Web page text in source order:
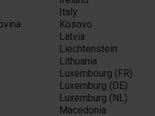
Italy
Kosovo
Latvia
Liechtenstein
Lithuania
Luxembourg (FR)
Luxemburg (DE)
Luxemburg (NL)
Macedonia